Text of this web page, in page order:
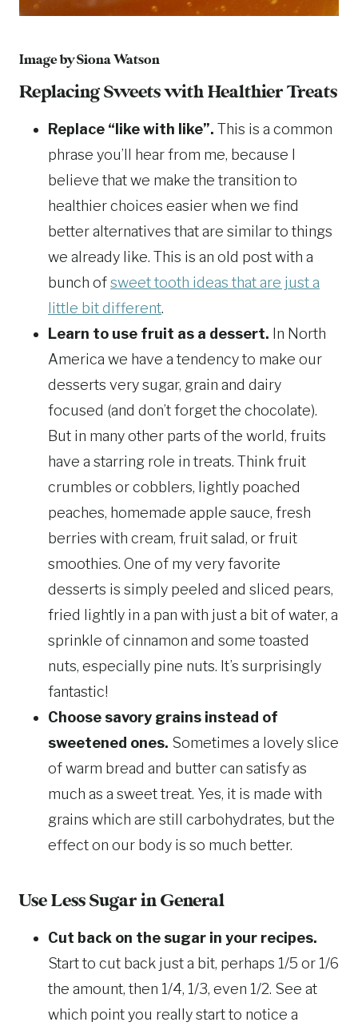
Image bySiona Watson
Replacing Sweets with Healthier Treats
Replace “like with like”. This is a common
phrase you’ll hear from me, because I
believe that we make the transition to
healthier choices easier when we find
better alternatives that are similar to things
we already like. This is an old post with a
bunch ofsweet tooth ideas that are just a
little bit different.
Learn to use fruit as a dessert. In North
America we have a tendency to make our
desserts very sugar, grain and dairy
focused (and don’t forget the chocolate).
But in many other parts of the world, fruits
have a starring role in treats. Think fruit
crumbles or cobblers, lightly poached
peaches, homemade apple sauce, fresh
berries with cream, fruit salad, or fruit
smoothies. One of my very favorite
desserts is simply peeled and sliced pears,
fried lightly in a pan with just a bit of water, a
sprinkle of cinnamon and some toasted
nuts, especially pine nuts. It’s surprisingly
fantastic!
Choose savory grains instead of
sweetened ones. Sometimes a lovely slice
of warm bread and butter can satisfy as
much as a sweet treat. Yes, it is made with
grains which are still carbohydrates, but the
effect on our body is so much better.
Use Less Sugar in General
Cut back on the sugar in your recipes.
Start to cut back just a bit, perhaps 1/5 or 1/6
the amount, then 1/4, 1/3, even 1/2. See at
which point you really start to notice a